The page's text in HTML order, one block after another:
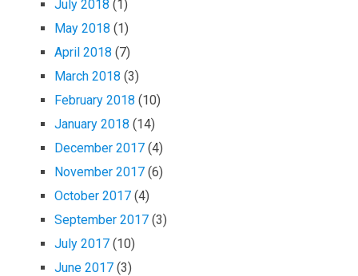
July 2018 (1)
May 2018 (1)
April 2018 (7)
March 2018 (3)
February 2018 (10)
January 2018 (14)
December 2017 (4)
November 2017 (6)
October 2017 (4)
September 2017 (3)
July 2017 (10)
June 2017 (3)